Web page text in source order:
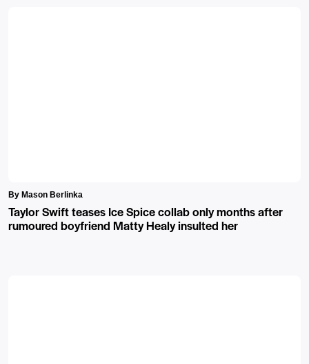
By Mason Berlinka
Taylor Swift teases Ice Spice collab only months after
rumoured boyfriend Matty Healy insulted her